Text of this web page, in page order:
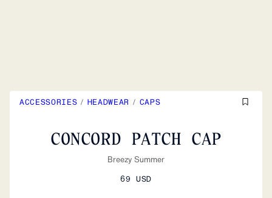
ACCESSORIES / HEADWEAR / CAPS
CONCORD PATCH CAP
Breezy Summer
69 USD